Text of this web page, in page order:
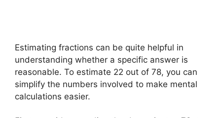
Estimating fractions can be quite helpful in
understanding whether a specific answer is
reasonable. To estimate 22 out of 78, you can
simplify the numbers involved to make mental
calculations easier.